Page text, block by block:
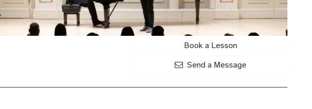
Book a Lesson
Send a Message